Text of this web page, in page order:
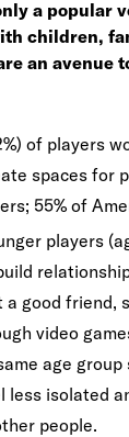
a popular
children,
an avenue
of players
spaces for
55% of
players
a good friend,
video
age group
less isolated
people.